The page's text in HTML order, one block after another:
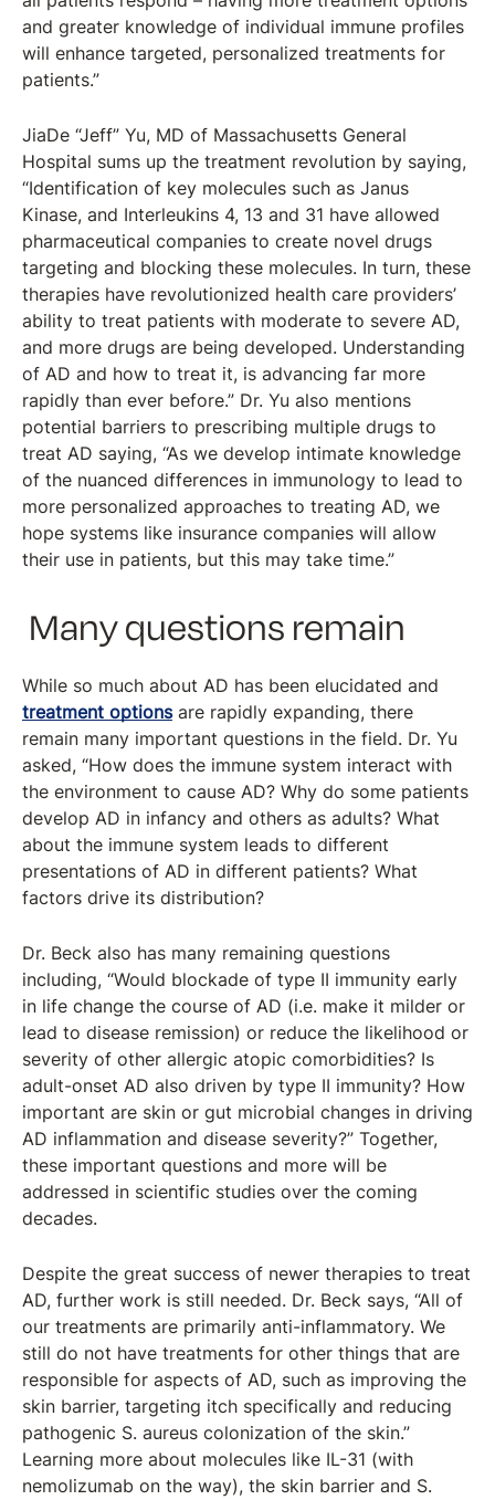
and greater knowledge of individual immune profiles
will enhance targeted, personalized treatments for
patients.”
JiaDe “Jeff” Yu, MD of Massachusetts General
Hospital sums up the treatment revolution by saying,
“Identification of key molecules such as Janus
Kinase, and Interleukins 4, 13 and 31 have allowed
pharmaceutical companies to create novel drugs
targeting and blocking these molecules. In turn, these
therapies have revolutionized health care providers’
ability to treat patients with moderate to severe AD,
and more drugs are being developed. Understanding
of AD and how to treat it, is advancing far more
rapidly than ever before.” Dr. Yu also mentions
potential barriers to prescribing multiple drugs to
treat AD saying, “As we develop intimate knowledge
of the nuanced differences in immunology to lead to
more personalized approaches to treating AD, we
hope systems like insurance companies will allow
their use in patients, but this may take time.”
Many questions remain
While so much about AD has been elucidated and
treatment optionsare rapidly expanding, there
remain many important questions in the field. Dr. Yu
asked, “How does the immune system interact with
the environment to cause AD? Why do some patients
develop AD in infancy and others as adults? What
about the immune system leads to different
presentations of AD in different patients? What
factors drive its distribution?
Dr. Beck also has many remaining questions
including, “Would blockade of type II immunity early
in life change the course of AD (i.e. make it milder or
lead to disease remission) or reduce the likelihood or
severity of other allergic atopic comorbidities? Is
adult-onset AD also driven by type II immunity? How
important are skin or gut microbial changes in driving
AD inflammation and disease severity?” Together,
these important questions and more will be
addressed in scientific studies over the coming
decades.
Despite the great success of newer therapies to treat
AD, further work is still needed. Dr. Beck says, “All of
our treatments are primarily anti-inflammatory. We
still do not have treatments for other things that are
responsible for aspects of AD, such as improving the
skin barrier, targeting itch specifically and reducing
pathogenic S. aureus colonization of the skin.”
Learning more about molecules like IL-31 (with
nemolizumab on the way), the skin barrier and S.